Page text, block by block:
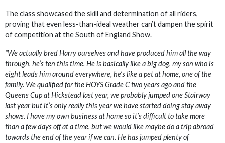
The class showcased the skill and determination of all riders,
proving that even less-than-ideal weather can’t dampen the spirit
of competition at the South of England Show.
“We actually bred Harry ourselves and have produced him all the way
through, he’s ten this time. He is basically like a big dog, my son who is
eight leads him around everywhere, he’s like a pet at home, one of the
family. We qualified for the HOYS Grade C two years ago and the
Queens Cup at Hickstead last year, we probably jumped one Stairway
last year but it’s only really this year we have started doing stay away
shows. I have my own business at home so it’s difficult to take more
than a few days off at a time, but we would like maybe do a trip abroad
towards the end of the year if we can. He has jumped plenty of